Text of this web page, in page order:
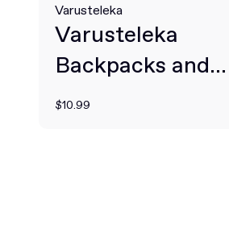
Varusteleka
Varusteleka
Backpacks and
Rucksacks
$10.99